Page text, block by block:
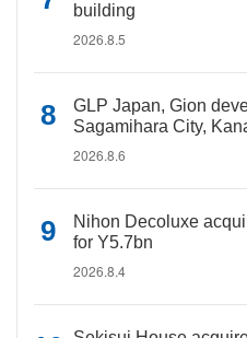
building
2026.8.5
GLP Japan, Gion
Sagamihara City,
2026.8.6
Nihon Decoluxe
for Y5.7bn
2026.8.4